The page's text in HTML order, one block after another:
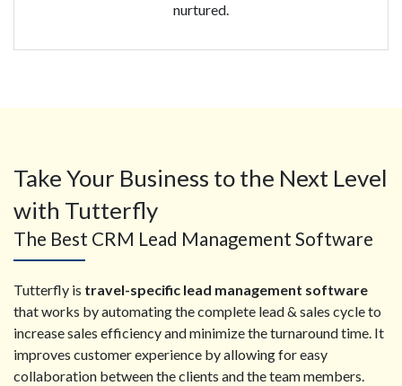
nurtured.
Take Your Business to the Next Level
with Tutterfly
The Best CRM Lead Management Software
Tutterfly is travel-specific lead management software
that works by automating the complete lead & sales cycle to
increase sales efficiency and minimize the turnaround time. It
improves customer experience by allowing for easy
collaboration between the clients and the team members.